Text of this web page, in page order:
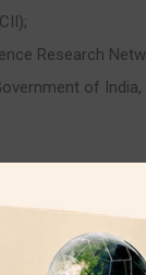
Research
of